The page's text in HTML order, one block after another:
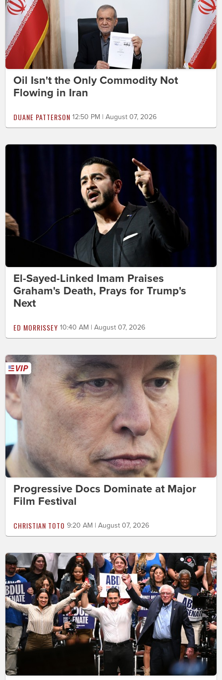
Oil Isn't the Only Commodity Not
Flowing in Iran
DUANE PATTERSON 12:50 PM | August 07, 2026
El-Sayed-Linked Imam Praises
Graham's Death, Prays for Trump's
Next
ED MORRISSEY 10:40 AM | August 07, 2026
Progressive Docs Dominate at Major
Film Festival
CHRISTIAN TOTO 9:20 AM | August 07, 2026